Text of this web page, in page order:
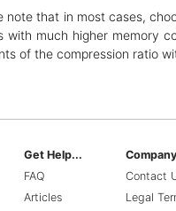
note that in most cases,
with much higher memory
of the compression ratio
Get Help...
FAQ
Articles
Company
Contact
Legal